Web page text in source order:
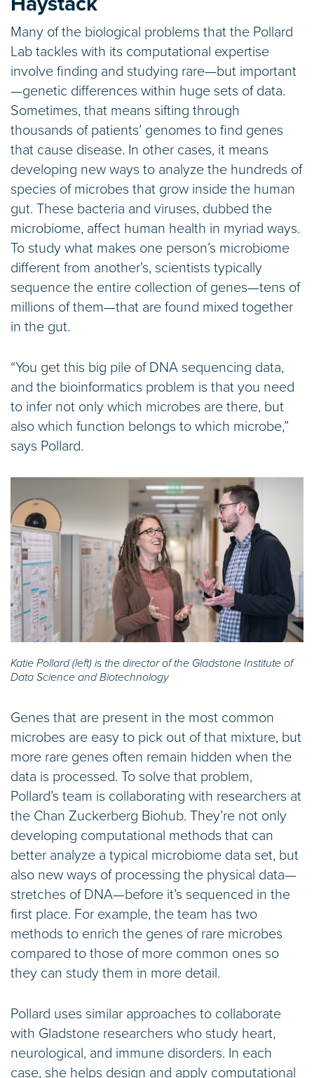
Many of the biological problems that the Pollard
Lab tackles with its computational expertise
involve finding and studying rare—but important
—genetic differences within huge sets of data.
Sometimes, that means sifting through
thousands of patients’ genomes to find genes
that cause disease. In other cases, it means
developing new ways to analyze the hundreds of
species of microbes that grow inside the human
gut. These bacteria and viruses, dubbed the
microbiome, affect human health in myriad ways.
To study what makes one person’s microbiome
different from another’s, scientists typically
sequence the entire collection of genes—tens of
millions of them—that are found mixed together
in the gut.
“You get this big pile of DNA sequencing data,
and the bioinformatics problem is that you need
to infer not only which microbes are there, but
also which function belongs to which microbe,”
says Pollard.
Katie Pollard (left) is the director of the Gladstone Institute of
Data Science and Biotechnology
Genes that are present in the most common
microbes are easy to pick out of that mixture, but
more rare genes often remain hidden when the
data is processed. To solve that problem,
Pollard’s team is collaborating with researchers at
the Chan Zuckerberg Biohub. They’re not only
developing computational methods that can
better analyze a typical microbiome data set, but
also new ways of processing the physical data—
stretches of DNA—before it’s sequenced in the
first place. For example, the team has two
methods to enrich the genes of rare microbes
compared to those of more common ones so
they can study them in more detail.
Pollard uses similar approaches to collaborate
with Gladstone researchers who study heart,
neurological, and immune disorders. In each
case, she helps design and apply computational